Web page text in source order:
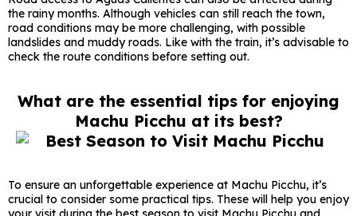
the rainy months. Although vehicles can still reach the town,
road conditions may be more challenging, with possible
landslides and muddy roads. Like with the train, it’s advisable to
check the route conditions before setting out.
What are the essential tips for enjoying
Machu Picchu at its best?
To ensure an unforgettable experience at Machu Picchu, it’s
crucial to consider some practical tips. These will help you enjoy